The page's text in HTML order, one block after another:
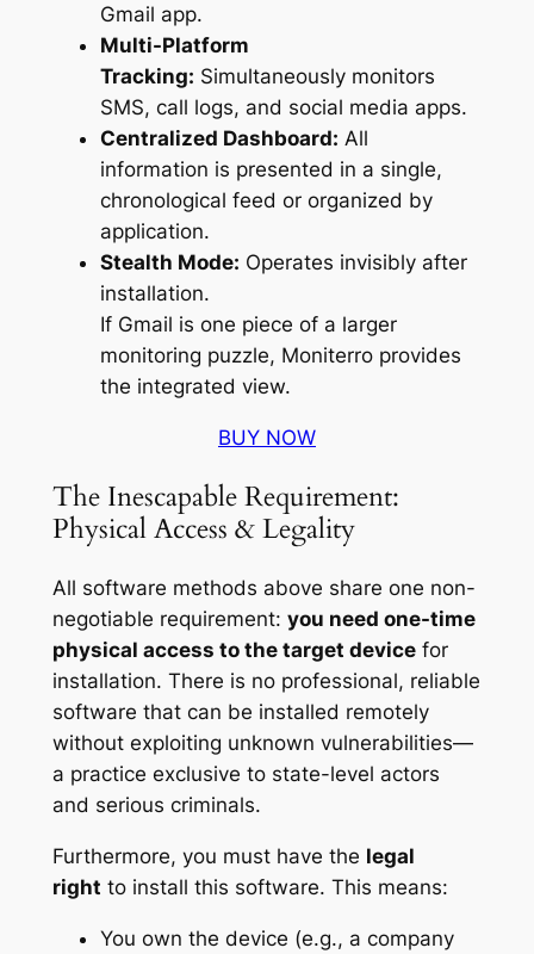
Gmail app.
Multi-Platform
Tracking: Simultaneously monitors
SMS, call logs, and social media apps.
Centralized Dashboard: All
information is presented in a single,
chronological feed or organized by
application.
Stealth Mode: Operates invisibly after
installation.
If Gmail is one piece of a larger
monitoring puzzle, Moniterro provides
the integrated view.
BUY NOW
The Inescapable Requirement:
Physical Access & Legality
All software methods above share one non-
negotiable requirement: you need one-time
physical access to the target devicefor
installation. There is no professional, reliable
software that can be installed remotely
without exploiting unknown vulnerabilities—
a practice exclusive to state-level actors
and serious criminals.
Furthermore, you must have the legal
right to install this software. This means:
You own the device (e.g., a company